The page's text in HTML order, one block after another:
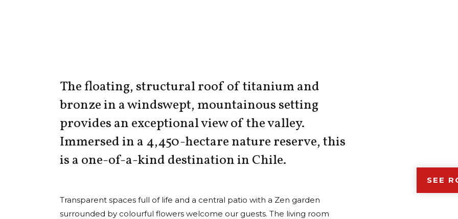
The floating, structural roof of titanium and
bronze in a windswept, mountainous setting
provides an exceptional view of the valley.
Immersed in a 4,450-hectare nature reserve, this
is a one-of-a-kind destination in Chile.
Transparent spaces full of life and a central patio with a Zen garden
surrounded by colourful flowers welcome our guests. The living room
SEE